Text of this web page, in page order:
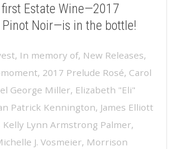
Estate Wine—2017
Pinot Noir—is in the bottle!
, In memory of, New Releases,
, 2017 Prelude Rosé, Carol
George Miller, Elizabeth "Eli"
Patrick Kennington, James Elliott
Kelly Lynn Armstrong Palmer,
J. Vosmeier, Morrison